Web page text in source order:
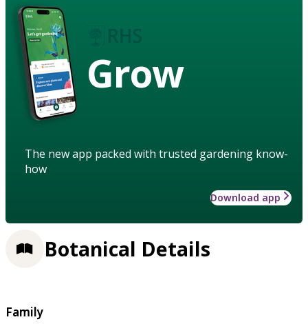
Grow
The new app packed with trusted gardening know-
how
Download app
Botanical Details
Family